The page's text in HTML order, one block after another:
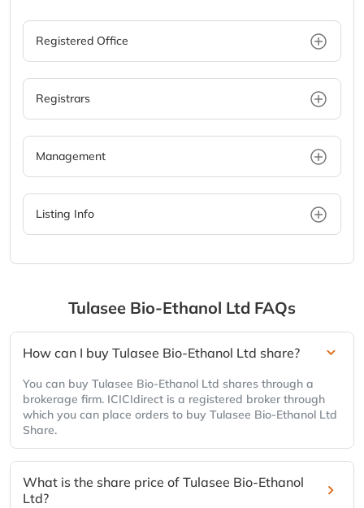
Registered Office
Registrars
Management
Listing Info
Tulasee Bio-Ethanol Ltd FAQs
How can I buy Tulasee Bio-Ethanol Ltd share?
You can buy Tulasee Bio-Ethanol Ltd shares through a
brokerage firm. ICICIdirect is a registered broker through
which you can place orders to buy Tulasee Bio-Ethanol Ltd
Share.
What is the share price of Tulasee Bio-Ethanol
Ltd?